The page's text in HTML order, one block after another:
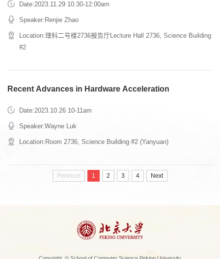
Date:2023.11.29 10:30-12:00am
Speaker:Renjie Zhao
Location:理科二号楼2736报告厅Lecture Hall 2736, Science Building
#2
Recent Advances in Hardware Acceleration
Date:2023.10.26 10-11am
Speaker:Wayne Luk
Location:Room 2736, Science Building #2 (Yanyuan)
Previous 1 2 3 4 Next